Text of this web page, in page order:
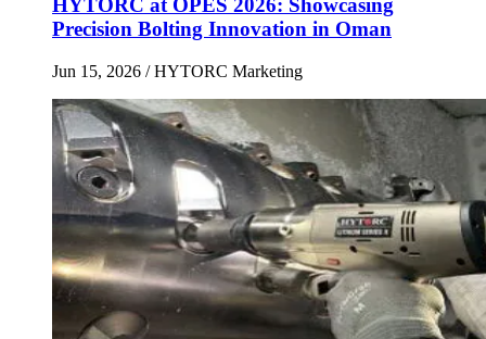
HYTORC at OPES 2026: Showcasing
Precision Bolting Innovation in Oman
Jun 15, 2026 / HYTORC Marketing